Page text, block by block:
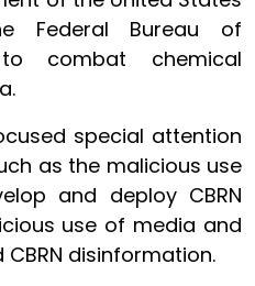
Federal Bureau of
combat chemical
special attention
as the malicious use
and deploy CBRN
use of media and
disinformation.